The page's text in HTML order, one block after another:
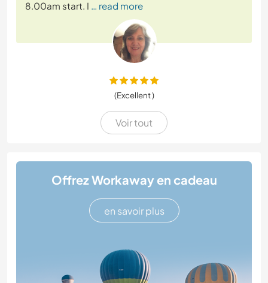
8.00am start. I
… read more
(Excellent )
Voir tout
Offrez Workaway en cadeau
en savoir plus